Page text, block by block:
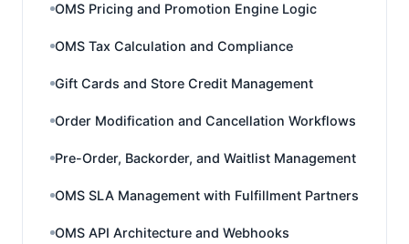
OMS Pricing and Promotion Engine Logic
OMS Tax Calculation and Compliance
Gift Cards and Store Credit Management
Order Modification and Cancellation Workflows
Pre-Order, Backorder, and Waitlist Management
OMS SLA Management with Fulfillment Partners
OMS API Architecture and Webhooks